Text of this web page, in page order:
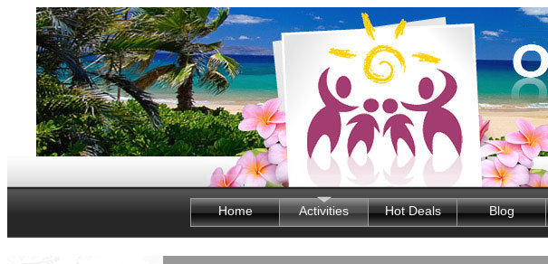
Home Activities Hot Deals Blog